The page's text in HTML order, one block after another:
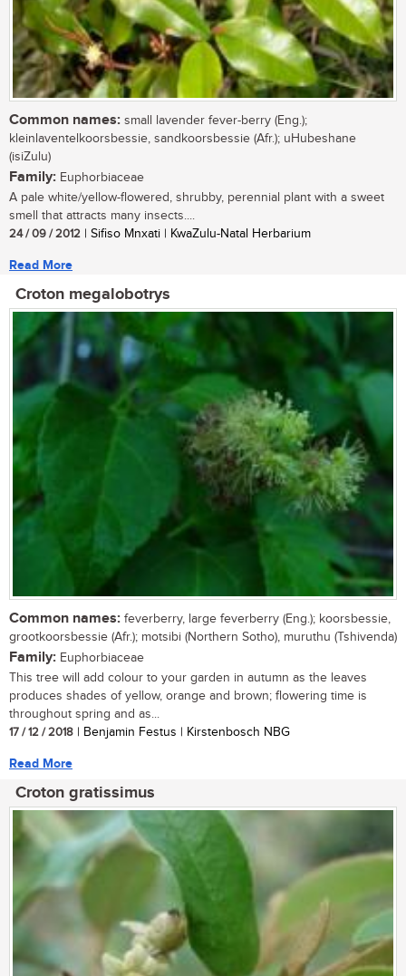
Common names: small lavender fever-berry (Eng.);
kleinlaventelkoorsbessie, sandkoorsbessie (Afr.); uHubeshane
(isiZulu)
Family: Euphorbiaceae
A pale white/yellow-flowered, shrubby, perennial plant with a sweet
smell that attracts many insects....
24 / 09 / 2012 | Sifiso Mnxati | KwaZulu-Natal Herbarium
Read More
Croton megalobotrys
Common names: feverberry, large feverberry (Eng.); koorsbessie,
grootkoorsbessie (Afr.); motsibi (Northern Sotho), muruthu (Tshivenda)
Family: Euphorbiaceae
This tree will add colour to your garden in autumn as the leaves
produces shades of yellow, orange and brown; flowering time is
throughout spring and as...
17 / 12 / 2018 | Benjamin Festus | Kirstenbosch NBG
Read More
Croton gratissimus